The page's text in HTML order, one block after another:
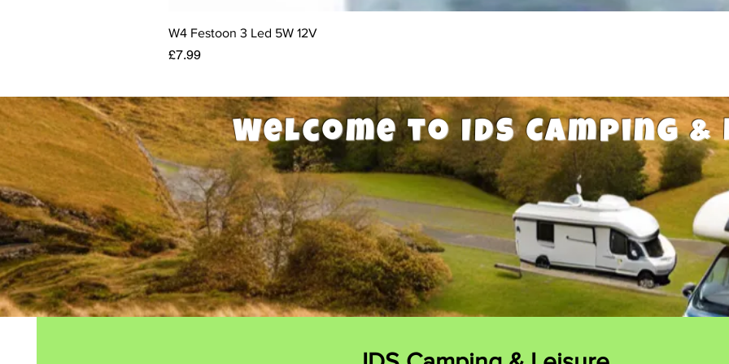
W4 Festoon 3 Led 5W 12V
Price
£7.99
Welcome to IDS Camping